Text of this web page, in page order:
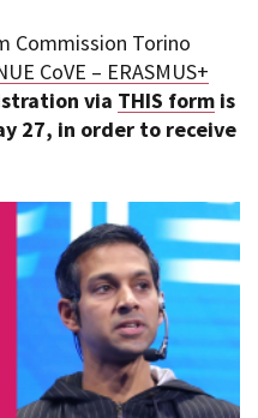
Commission Torino
CoVE – ERASMUS+
via THIS form is
27, in order to receive